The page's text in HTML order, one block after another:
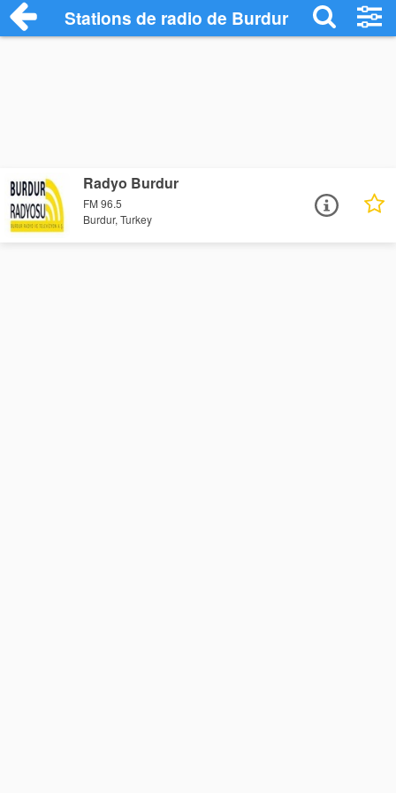
Stations de radio de Burdur
Radyo Burdur
FM 96.5
Burdur, Turkey